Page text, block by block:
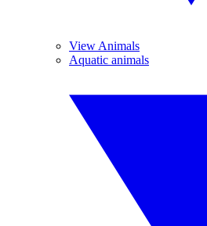
View Animals
Aquatic animals